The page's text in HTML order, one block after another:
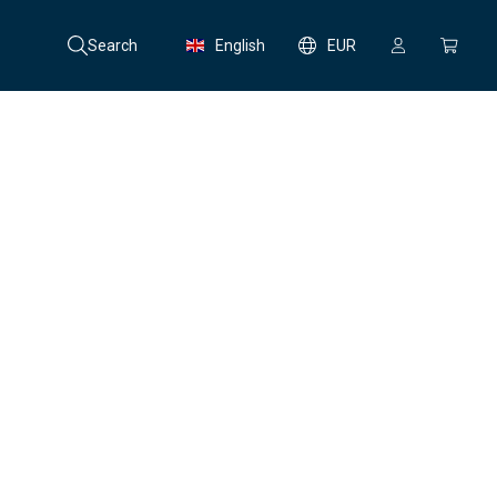
Search English EUR